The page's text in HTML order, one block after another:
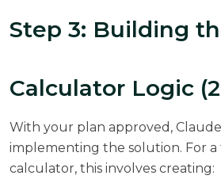
Step 3: Building
Calculator Logic
With your plan approved,
implementing the solution. For
calculator, this involves creating: